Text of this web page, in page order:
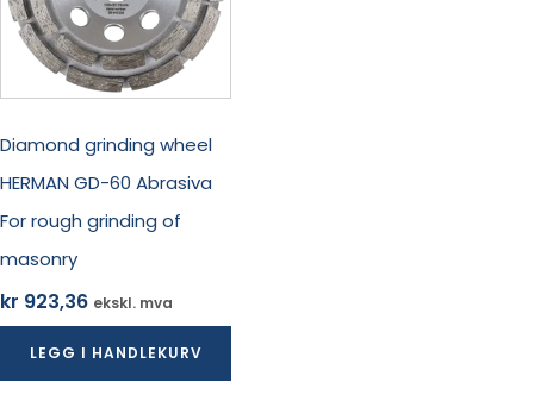
Diamond grinding wheel
HERMAN GD-60 Abrasiva
For rough grinding of
masonry
kr 923,36 ekskl. mva
LEGG I HANDLEKURV